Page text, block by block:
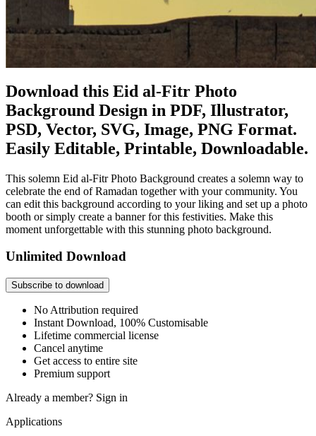
Download this Eid al-Fitr Photo
Background Design in PDF, Illustrator,
PSD, Vector, SVG, Image, PNG Format.
Easily Editable, Printable, Downloadable.
This solemn Eid al-Fitr Photo Background creates a solemn way to
celebrate the end of Ramadan together with your community. You
can edit this background according to your liking and set up a photo
booth or simply create a banner for this festivities. Make this
moment unforgettable with this stunning photo background.
Unlimited Download
Subscribe to download
No Attribution required
Instant Download, 100% Customisable
Lifetime commercial license
Cancel anytime
Get access to entire site
Premium support
Already a member? Sign in
Applications